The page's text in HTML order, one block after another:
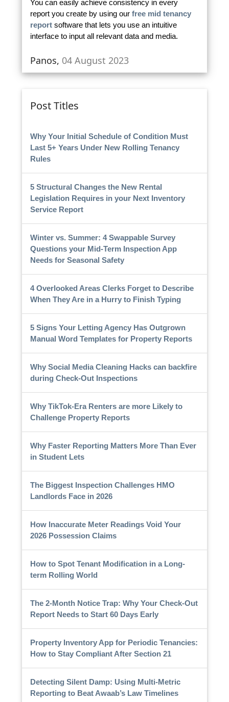
You can easily achieve consistency in every
report you create by using our free mid tenancy
reportsoftware that lets you use an intuitive
interface to input all relevant data and media.
Panos, 04 August 2023
Post Titles
Why Your Initial Schedule of Condition Must
Last 5+ Years Under New Rolling Tenancy
Rules
5 Structural Changes the New Rental
Legislation Requires in your Next Inventory
Service Report
Winter vs. Summer: 4 Swappable Survey
Questions your Mid-Term Inspection App
Needs for Seasonal Safety
4 Overlooked Areas Clerks Forget to Describe
When They Are in a Hurry to Finish Typing
5 Signs Your Letting Agency Has Outgrown
Manual Word Templates for Property Reports
Why Social Media Cleaning Hacks can backfire
during Check-Out Inspections
Why TikTok-Era Renters are more Likely to
Challenge Property Reports
Why Faster Reporting Matters More Than Ever
in Student Lets
The Biggest Inspection Challenges HMO
Landlords Face in 2026
How Inaccurate Meter Readings Void Your
2026 Possession Claims
How to Spot Tenant Modification in a Long-
term Rolling World
The 2-Month Notice Trap: Why Your Check-Out
Report Needs to Start 60 Days Early
Property Inventory App for Periodic Tenancies:
How to Stay Compliant After Section 21
Detecting Silent Damp: Using Multi-Metric
Reporting to Beat Awaab’s Law Timelines